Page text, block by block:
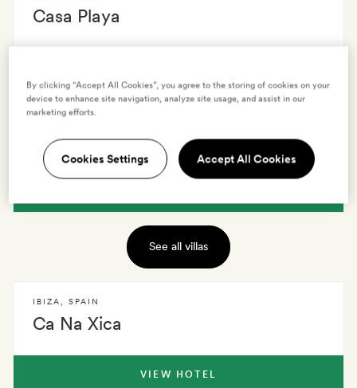
Casa Playa
Sa Brisa
,
See all villas
Ca Na Xica
IBIZA SPAIN
VIEW HOTEL
By clicking “Accept All Cookies”, you agree to the storing of cookies on your
device to enhance site navigation, analyze site usage, and assist in our
marketing efforts.
Cookies Settings Accept All Cookies